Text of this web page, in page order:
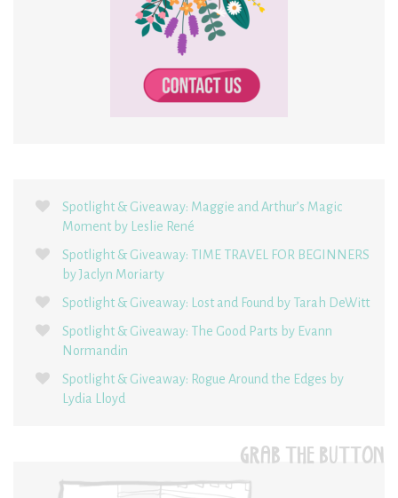
Spotlight & Giveaway: Maggie and Arthur’s Magic
Moment by Leslie René
Spotlight & Giveaway: TIME TRAVEL FOR BEGINNERS
by Jaclyn Moriarty
Spotlight & Giveaway: Lost and Found by Tarah DeWitt
Spotlight & Giveaway: The Good Parts by Evann
Normandin
Spotlight & Giveaway: Rogue Around the Edges by
Lydia Lloyd
GRAB THE BUTTON